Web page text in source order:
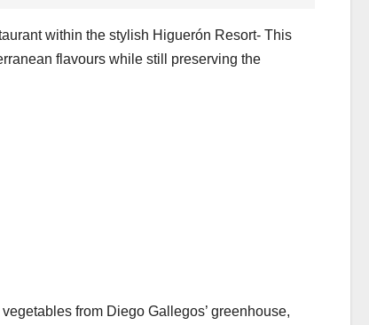
within the stylish Higuerón Resort- This
flavours while still preserving the
from Diego Gallegos’ greenhouse,